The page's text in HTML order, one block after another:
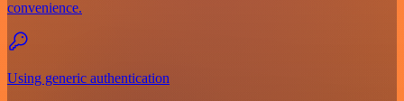
convenience.
Using generic authentication